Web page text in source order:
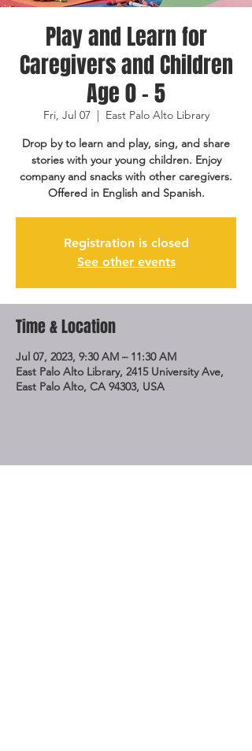
Play and Learn for
Caregivers and Children
Age 0 - 5
Fri, Jul 07
  |
East Palo Alto Library
Drop by to learn and play, sing, and share
stories with your young children. Enjoy
company and snacks with other caregivers.
Offered in English and Spanish.
Registration is closed
See other events
Time & Location
Jul 07, 2023, 9:30 AM – 11:30 AM
East Palo Alto Library, 2415 University Ave,
East Palo Alto, CA 94303, USA